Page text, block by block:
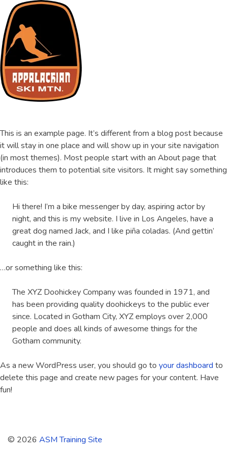
Skip
content
This is an example page. It’s different from a blog post because
it will stay in one place and will show up in your site navigation
(in most themes). Most people start with an About page that
introduces them to potential site visitors. It might say something
like this:
Hi there! I’m a bike messenger by day, aspiring actor by
night, and this is my website. I live in Los Angeles, have a
great dog named Jack, and I like piña coladas. (And gettin’
caught in the rain.)
…or something like this:
The XYZ Doohickey Company was founded in 1971, and
has been providing quality doohickeys to the public ever
since. Located in Gotham City, XYZ employs over 2,000
people and does all kinds of awesome things for the
Gotham community.
As a new WordPress user, you should go to your dashboard to
delete this page and create new pages for your content. Have
fun!
© 2026 ASM Training Site